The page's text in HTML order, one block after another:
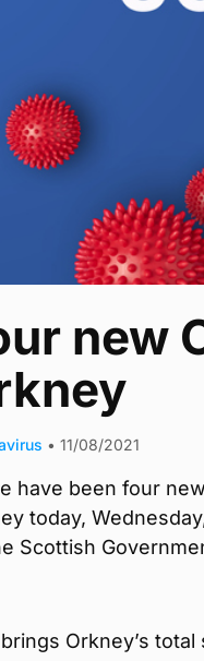
new
• 11/08/2021
have been four
today,
Scottish
Orkney’s